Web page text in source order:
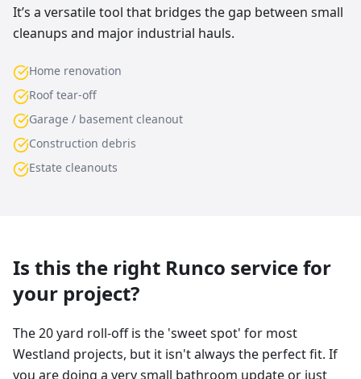
It’s a versatile tool that bridges the gap between small
cleanups and major industrial hauls.
Home renovation
Roof tear-off
Garage / basement cleanout
Construction debris
Estate cleanouts
Is this the right Runco service for
your project?
The 20 yard roll-off is the 'sweet spot' for most
Westland projects, but it isn't always the perfect fit. If
you are doing a very small bathroom update or just